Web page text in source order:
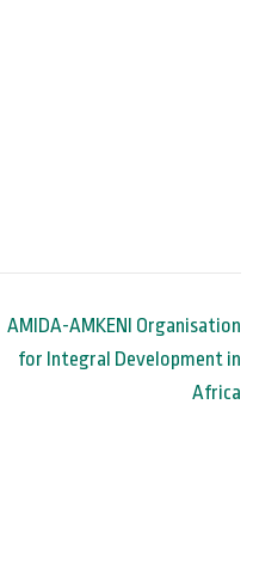
AMIDA-AMKENI Organisation
for Integral Development in
Africa